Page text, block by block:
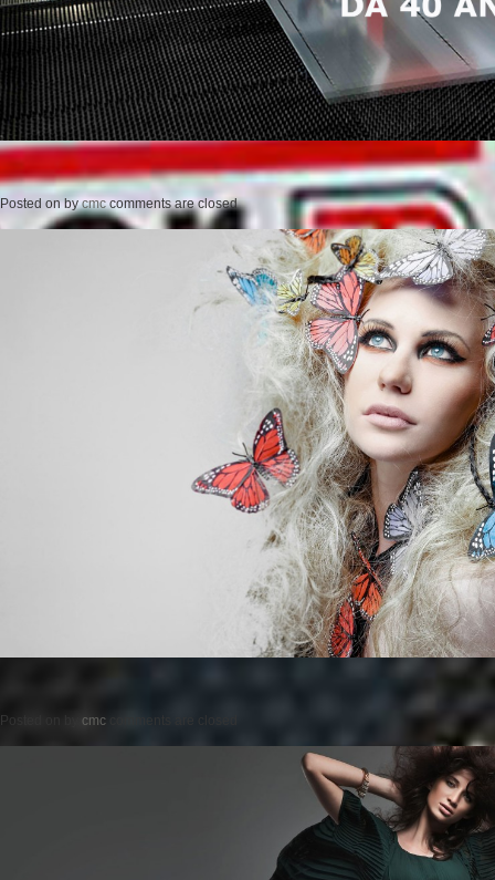
Posted onbycmc comments are closed
Posted on cmc